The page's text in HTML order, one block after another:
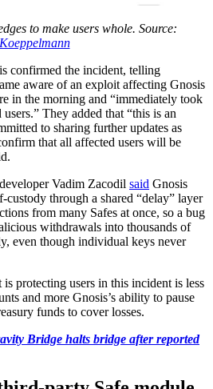
to make users whole. Source:
Koeppelmann
confirmed the incident, telling
aware of an exploit affecting Gnosis
in the morning and “immediately took
They added that “this is an
to sharing further updates as
that all affected users will be
Vadim Zacodil said Gnosis
custody through a shared “delay” layer
from many Safes at once, so a bug
withdrawals into thousands of
even though individual keys never
protecting users in this incident is less
and more Gnosis’s ability to pause
funds to cover losses.
Bridge halts bridge after reported